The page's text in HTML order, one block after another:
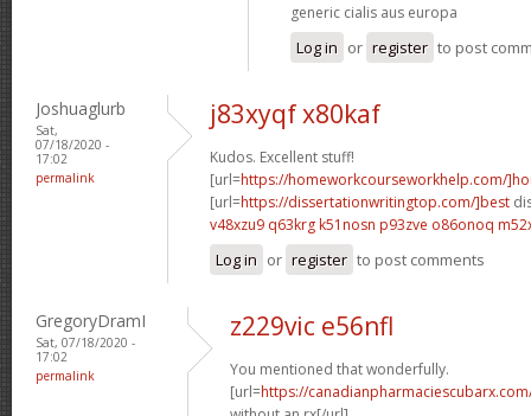
generic cialis aus europa
Log in or register to post
Joshuaglurb
Sat,
07/18/2020 -
17:02
permalink
j83xyqf x80kaf
Kudos. Excellent stuff!
[url=https://homeworkcourseworkhelp.com/
[url=https://dissertationwritingtop.com/]best
v48xzu9 q63krg k51nosn p93zve o86onoq
Log in or register to post comments
GregoryDramI
Sat, 07/18/2020 -
17:02
permalink
z229vic e56nfl
You mentioned that wonderfully.
[url=https://